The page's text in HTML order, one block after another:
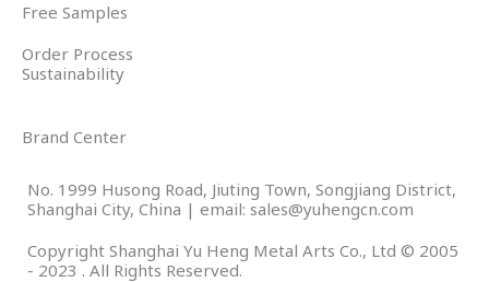
Free Samples
Order Process
Sustainability
Brand Center
No. 1999 Husong Road, Jiuting Town, Songjiang District,
Shanghai City, China | email: sales@yuhengcn.com
Copyright Shanghai Yu Heng Metal Arts Co., Ltd © 2005
- 2023 . All Rights Reserved.